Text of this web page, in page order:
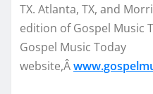
TX. Atlanta, TX, and
edition of Gospel Music
Gospel Music Today
website,Â